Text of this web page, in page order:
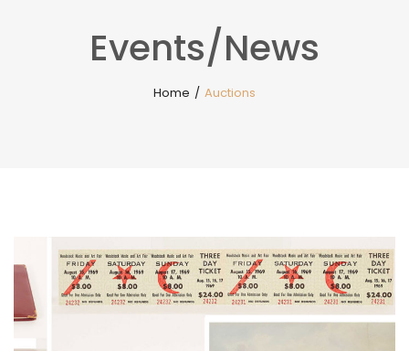
Events/News
Home / Auctions